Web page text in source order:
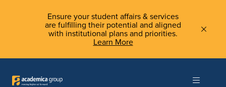
Ensure your student affairs & services
are fulfilling their potential and aligned
with institutional plans and priorities.
Learn More